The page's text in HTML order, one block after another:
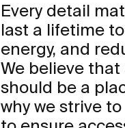
Every detail
last a lifetime
energy, and
We believe
should be a
why we strive